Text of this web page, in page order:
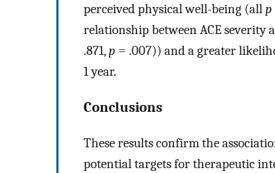
perceived physical well-being (allp
relationship between ACE severity
.871,p = .007)) and a greater
1 year.
Conclusions
These results confirm the
potential targets for therapeutic